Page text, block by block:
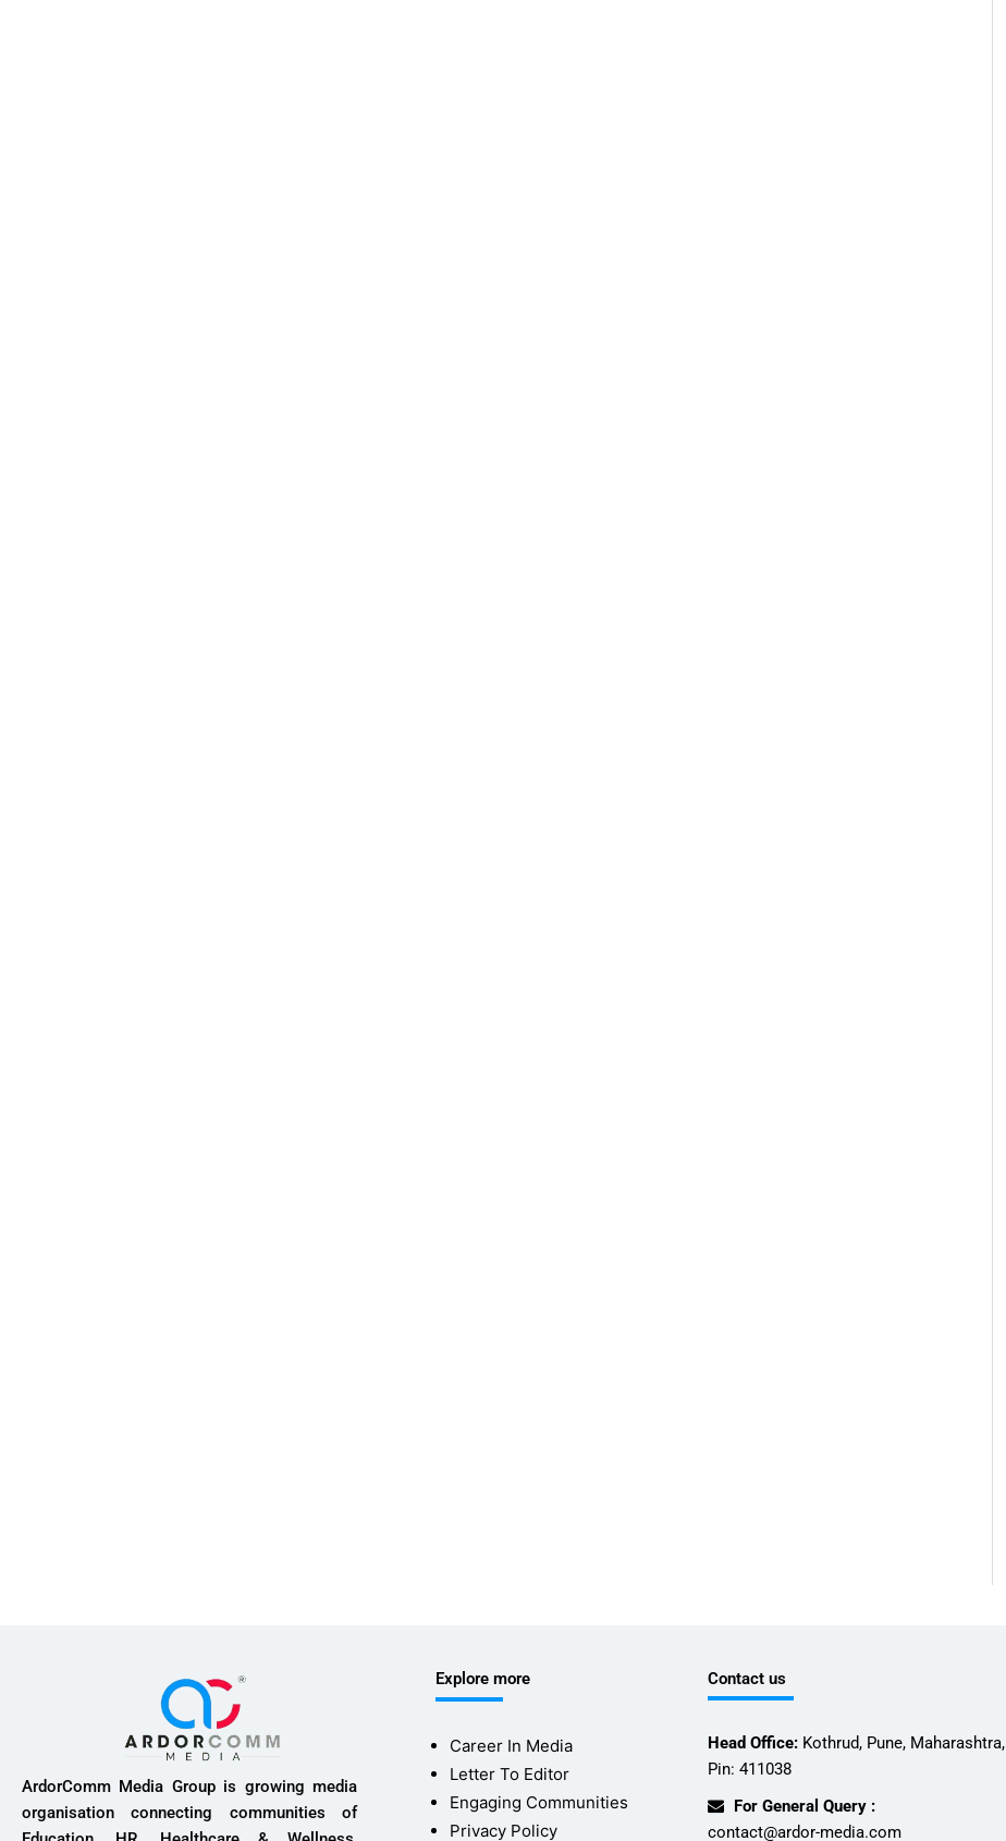
ArdorComm Media Group is growing media
organisation connecting communities of
Explore more
Career In Media
Letter To Editor
Engaging Communities
Privacy Policy
Contact us
Head Office:Kothrud, Pune, Maharashtra,
Pin: 411038
For General Query :
contact@ardor-media.com